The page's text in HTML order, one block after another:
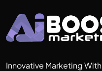
Innovative Marketing